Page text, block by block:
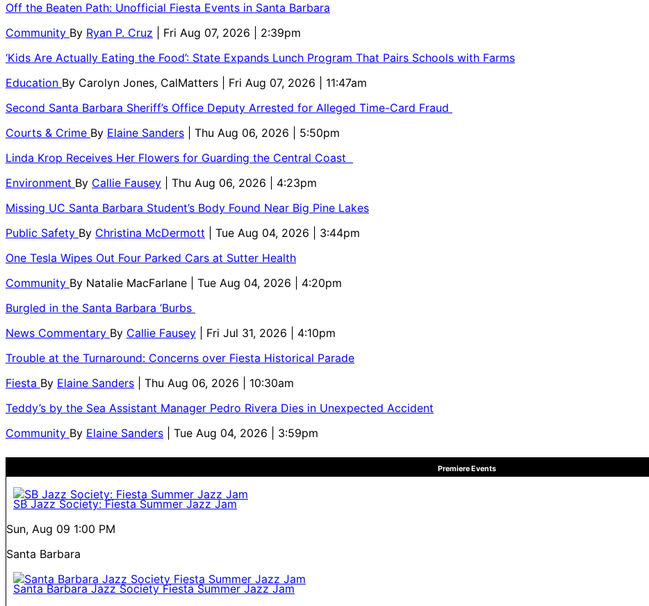
Off the Beaten Path: Unofficial Fiesta Events in Santa Barbara
Community By Ryan P. Cruz
| Fri Aug 07, 2026 | 2:39pm
‘Kids Are Actually Eating the Food’: State Expands Lunch Program That Pairs Schools with Farms
Education By Carolyn Jones, CalMatters
| Fri Aug 07, 2026 | 11:47am
Second Santa Barbara Sheriff’s Office Deputy Arrested for Alleged Time-Card Fraud
Courts & Crime By Elaine Sanders
| Thu Aug 06, 2026 | 5:50pm
Linda Krop Receives Her Flowers for Guarding the Central Coast
Environment By Callie Fausey
| Thu Aug 06, 2026 | 4:23pm
Missing UC Santa Barbara Student’s Body Found Near Big Pine Lakes
Public Safety By Christina McDermott
| Tue Aug 04, 2026 | 3:44pm
One Tesla Wipes Out Four Parked Cars at Sutter Health
Community By Natalie MacFarlane
| Tue Aug 04, 2026 | 4:20pm
Burgled in the Santa Barbara ‘Burbs
News Commentary By Callie Fausey
| Fri Jul 31, 2026 | 4:10pm
Trouble at the Turnaround: Concerns over Fiesta Historical Parade
Fiesta By Elaine Sanders
| Thu Aug 06, 2026 | 10:30am
Teddy’s by the Sea Assistant Manager Pedro Rivera Dies in Unexpected Accident
Community By Elaine Sanders | Tue Aug 04, 2026 | 3:59pm
Premiere Events
SB Jazz Society: Fiesta Summer Jazz Jam
Sun, Aug 09 1:00 PM
Santa Barbara
Santa Barbara Jazz Society Fiesta Summer Jazz Jam